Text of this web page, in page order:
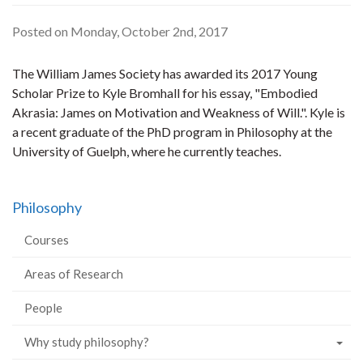
Posted on Monday, October 2nd, 2017
The William James Society has awarded its 2017 Young
Scholar Prize to Kyle Bromhall for his essay, "Embodied
Akrasia: James on Motivation and Weakness of Will.". Kyle is
a recent graduate of the PhD program in Philosophy at the
University of Guelph, where he currently teaches.
Philosophy
Courses
Areas of Research
People
Why study philosophy?